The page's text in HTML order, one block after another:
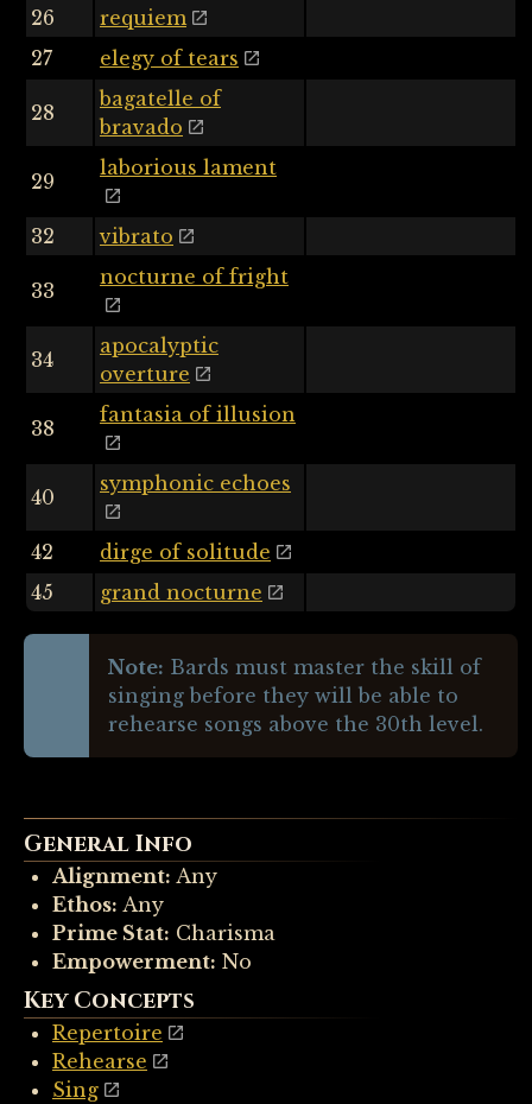
26
requiem
27
elegy of tears
28
bagatelle of
bravado
29
laborious lament
32 vibrato
33
nocturne of fright
34
apocalyptic
overture
38
fantasia of illusion
40
symphonic echoes
42
dirge of solitude
45
grand nocturne
Note: Bards must master the skill of
singing before they will be able to
rehearse songs above the 30th level.
General Info
Alignment: Any
Ethos: Any
Prime Stat: Charisma
Empowerment: No
Key Concepts
Repertoire
Rehearse
Sing